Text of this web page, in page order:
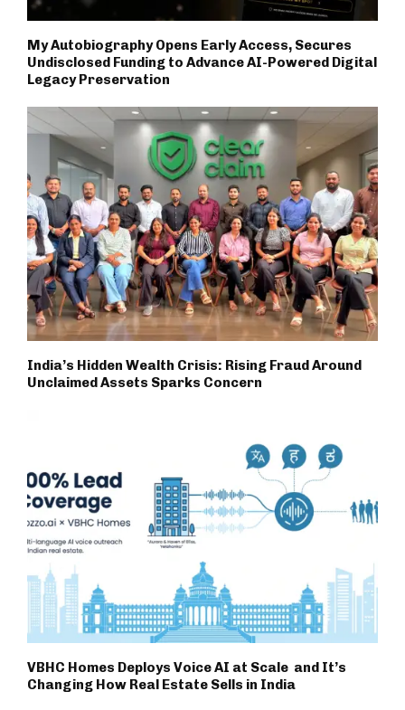
My Autobiography Opens Early Access, Secures
Undisclosed Funding to Advance AI-Powered Digital
Legacy Preservation
India’s Hidden Wealth Crisis: Rising Fraud Around
Unclaimed Assets Sparks Concern
VBHC Homes Deploys Voice AI at Scale and It’s
Changing How Real Estate Sells in India